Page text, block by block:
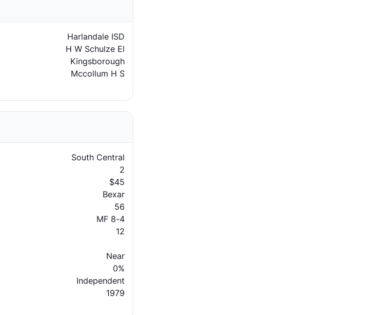
Harlandale ISD
H W Schulze El
Kingsborough
Mccollum H S
South Central
2
$45
Bexar
56
MF 8-4
12
Near
0%
Independent
1979